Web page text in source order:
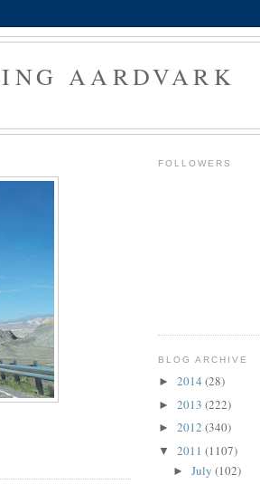
AARDVARK
FOLLOWERS
BLOG ARCHIVE
► 2014 (28)
► 2013 (222)
► 2012 (340)
▼ 2011 (1107)
► July (102)